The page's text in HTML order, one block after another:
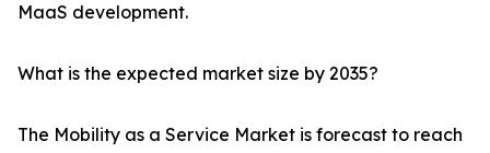
MaaS development.
What is the expected market size by 2035?
The Mobility as a Service Market is forecast to reach